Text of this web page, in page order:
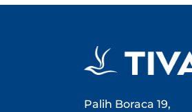
Palih Boraca 19,